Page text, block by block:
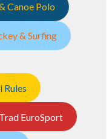
Canoe Polo
& Surfing
EuroSport